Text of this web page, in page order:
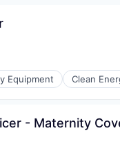
Equipment Clean
- Maternity